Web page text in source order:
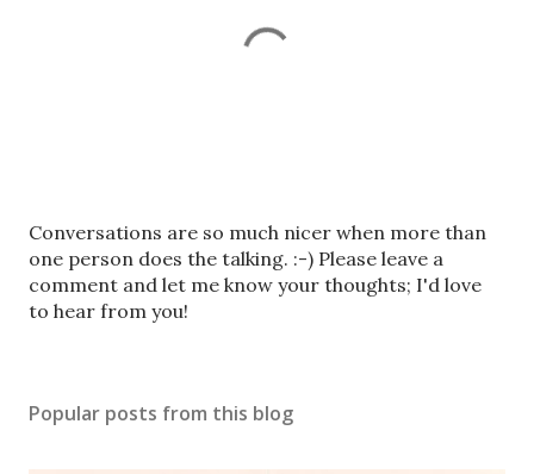
P
o
s
t
m
e
Conversations are so much nicer when more than
one person does the talking. :-) Please leave a
comment and let me know your thoughts; I'd love
to hear from you!
Popular posts from this blog